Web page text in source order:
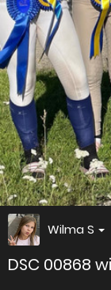
Wilma S
DSC 00868